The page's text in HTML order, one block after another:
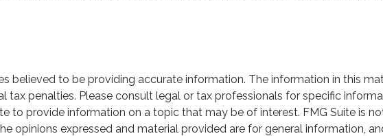
believed to be providing accurate information. The information in this
tax penalties. Please consult legal or tax professionals for specific
to provide information on a topic that may be of interest. FMG Suite is
opinions expressed and material provided are for general information,